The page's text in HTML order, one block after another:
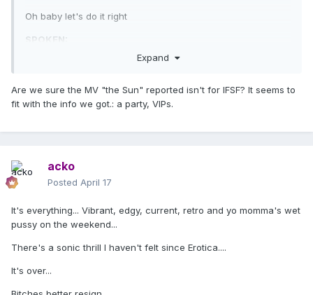
Oh baby let's do it right
SPOKEN:
It's really hard for me to trust people
can you blame me
I can never know if people like me
That's why I like to go dancing
That's why I like to go dancing
Safety in numbers
Come on meet me on the dancefloor
Come here baby I can give much more tonight
Expand
Are we sure the MV "the Sun" reported isn't for IFSF? It seems to
fit with the info we got.: a party, VIPs.
acko
Posted April 17
It's everything... Vibrant, edgy, current, retro and yo momma's wet
pussy on the weekend...
There's a sonic thrill I haven't felt since Erotica....
It's over...